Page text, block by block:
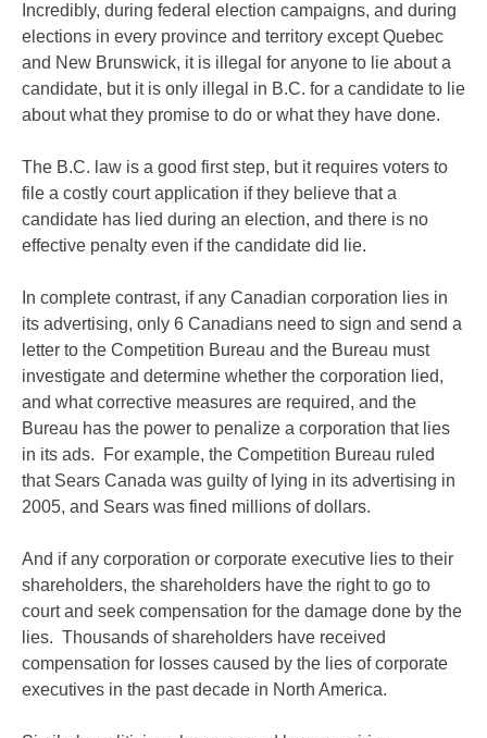
Incredibly, during federal election campaigns, and during
elections in every province and territory except Quebec
and New Brunswick, it is illegal for anyone to lie about a
candidate, but it is only illegal in B.C. for a candidate to lie
about what they promise to do or what they have done.
The B.C. law is a good first step, but it requires voters to
file a costly court application if they believe that a
candidate has lied during an election, and there is no
effective penalty even if the candidate did lie.
In complete contrast, if any Canadian corporation lies in
its advertising, only 6 Canadians need to sign and send a
letter to the Competition Bureau and the Bureau must
investigate and determine whether the corporation lied,
and what corrective measures are required, and the
Bureau has the power to penalize a corporation that lies
in its ads. For example, the Competition Bureau ruled
that Sears Canada was guilty of lying in its advertising in
2005, and Sears was fined millions of dollars.
And if any corporation or corporate executive lies to their
shareholders, the shareholders have the right to go to
court and seek compensation for the damage done by the
lies. Thousands of shareholders have received
compensation for losses caused by the lies of corporate
executives in the past decade in North America.